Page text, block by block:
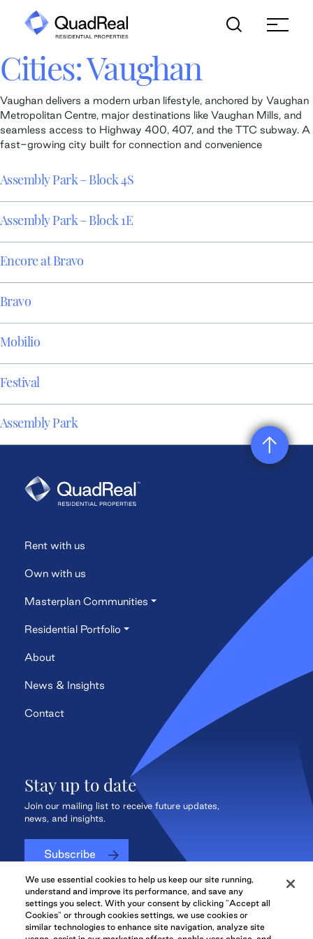
content
Cities:Vaughan
Vaughan delivers a modern urban lifestyle, anchored by Vaughan
Metropolitan Centre, major destinations like Vaughan Mills, and
seamless access to Highway 400, 407, and the TTC subway. A
fast-growing city built for connection and convenience
Assembly Park – Block 4S
Assembly Park – Block 1E
Encore at Bravo
Bravo
Mobilio
Festival
Assembly Park
Rent with us
Own with us
Masterplan Communities
Residential Portfolio
About
News & Insights
Contact
Stay up to date
Join our mailing list to receive future updates,
news, and insights.
Subscribe
QuadReal CONNECT
We use essential cookies to help us keep our site running,
understand and improve its performance, and save any
settings you select. With your consent by clicking "Accept all
Cookies" or through cookies settings, we use cookies or
similar technologies to enhance site navigation, analyze site